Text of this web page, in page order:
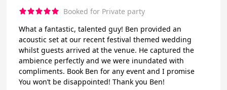
Booked for Private party
What a fantastic, talented guy! Ben provided an
acoustic set at our recent festival themed wedding
whilst guests arrived at the venue. He captured the
ambience perfectly and we were inundated with
compliments. Book Ben for any event and I promise
You won’t be disappointed! Thank you Ben!